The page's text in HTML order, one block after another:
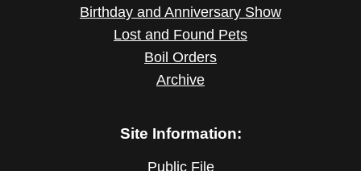
Birthday and Anniversary Show
Lost and Found Pets
Boil Orders
Archive
Site Information:
Public File